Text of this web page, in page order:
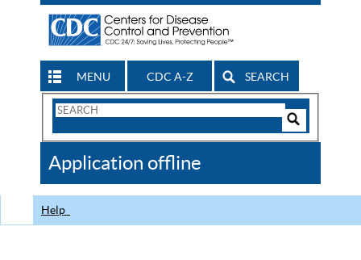
MENU CDC A-Z SEARCH
Search
CDC
Application offline
Help